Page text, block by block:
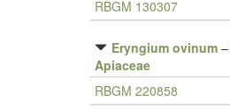
RBGM 130307
Eryngium ovinum –
Apiaceae
RBGM 220858